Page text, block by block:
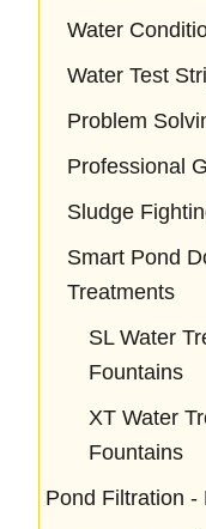
Water
Water Test
Problem
Professional
Sludge
Smart Pond
Treatments
SL Water
Fountains
XT Water
Fountains
Pond Filtration -